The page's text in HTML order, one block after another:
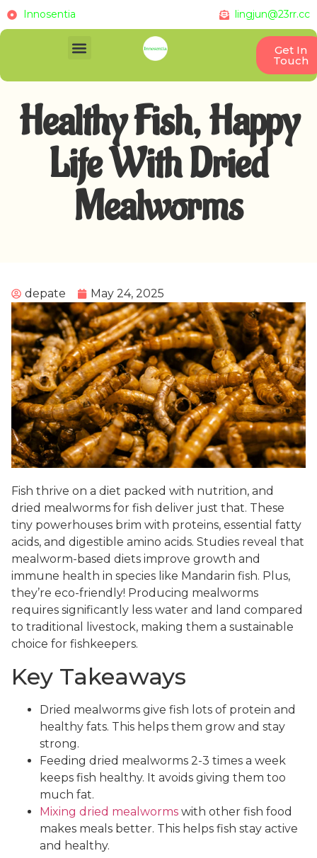
Innosentia lingjun@23rr.cc
Get In
Touch
Healthy Fish, Happy
Life With Dried
Mealworms
depate May 24, 2025
Fish thrive on a diet packed with nutrition, and
dried mealworms for fish deliver just that. These
tiny powerhouses brim with proteins, essential fatty
acids, and digestible amino acids. Studies reveal that
mealworm-based diets improve growth and
immune health in species like Mandarin fish. Plus,
they’re eco-friendly! Producing mealworms
requires significantly less water and land compared
to traditional livestock, making them a sustainable
choice for fishkeepers.
Key Takeaways
Dried mealworms give fish lots of protein and
healthy fats. This helps them grow and stay
strong.
Feeding dried mealworms 2-3 times a week
keeps fish healthy. It avoids giving them too
much fat.
Mixing dried mealworms with other fish food
makes meals better. This helps fish stay active
and healthy.